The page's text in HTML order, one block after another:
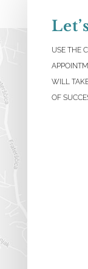
USE THE
WILL
OF